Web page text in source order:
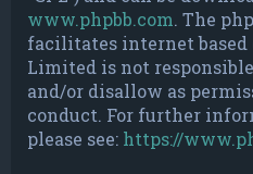
www.phpbb.com. The
facilitates internet based
Limited is not
and/or disallow as
conduct. For further
please see: https://